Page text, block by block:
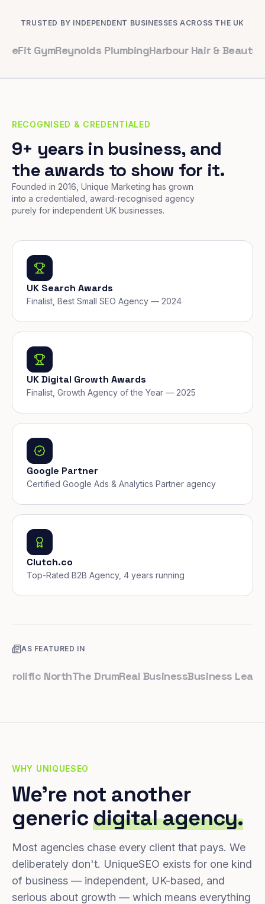
TRUSTED BY INDEPENDENT BUSINESSES ACROSS THE UK
Reynolds PlumbingHarbour Hair & BeautyMaple &
RECOGNISED & CREDENTIALED
9+ years in business, and
the awards to show for it.
Founded in 2016, Unique Marketing has grown
into a credentialed, award-recognised agency
purely for independent UK businesses.
UK Search Awards
Finalist, Best Small SEO Agency — 2024
UK Digital Growth Awards
Finalist, Growth Agency of the Year — 2025
Google Partner
Certified Google Ads & Analytics Partner agency
Clutch.co
Top-Rated B2B Agency, 4 years running
AS FEATURED IN
NorthThe DrumReal BusinessBusiness Leader
WHY UNIQUESEO
We're not another
genericdigital agency.
Most agencies chase every client that pays. We
deliberately don't. UniqueSEO exists for one kind
of business — independent, UK-based, and
serious about growth — which means everything